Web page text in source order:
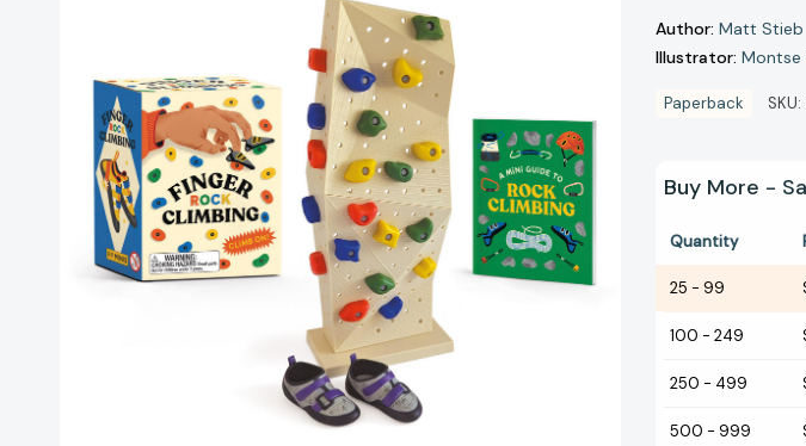
Author: Matt Stieb
Illustrator: Montse
Paperback SKU:
Buy More -
Quantity
25 - 99
100 - 249
250 - 499
500 - 999